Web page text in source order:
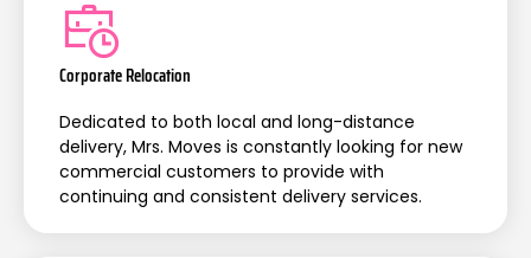
Corporate Relocation
Dedicated to both local and long-distance
delivery, Mrs. Moves is constantly looking for new
commercial customers to provide with
continuing and consistent delivery services.